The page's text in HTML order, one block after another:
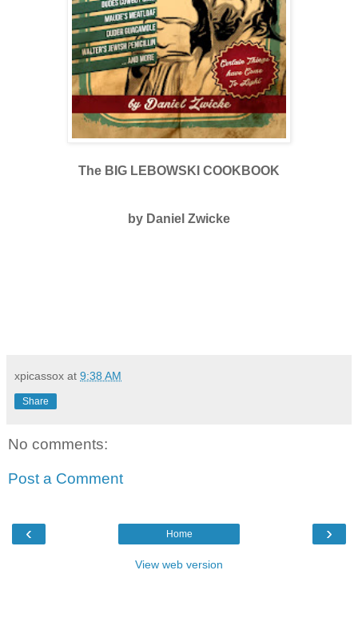
The BIG LEBOWSKI COOKBOOK
by Daniel Zwicke
xpicassox at 9:38 AM
Share
No comments:
Post a Comment
‹ ›
Home
View web version